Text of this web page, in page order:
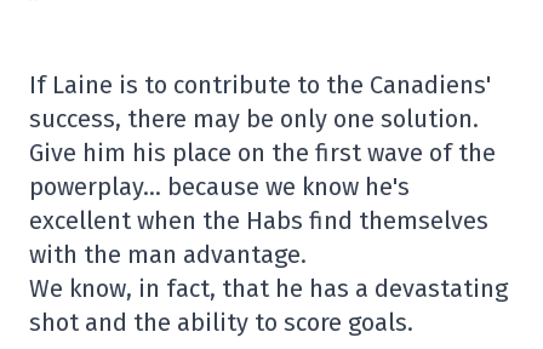
If Laine is to contribute to the Canadiens'
success, there may be only one solution.
Give him his place on the first wave of the
powerplay… because we know he's
excellent when the Habs find themselves
with the man advantage.
We know, in fact, that he has a devastating
shot and the ability to score goals.